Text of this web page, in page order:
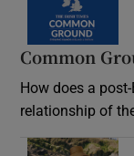
Common
How does a
relationship of